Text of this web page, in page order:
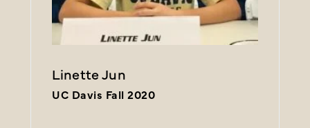
Linette Jun
UC Davis Fall 2020